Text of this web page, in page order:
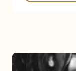
The